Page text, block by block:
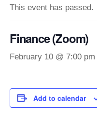
This event has passed.
Finance (Zoom)
February 10 @ 7:00 pm
Add to calendar